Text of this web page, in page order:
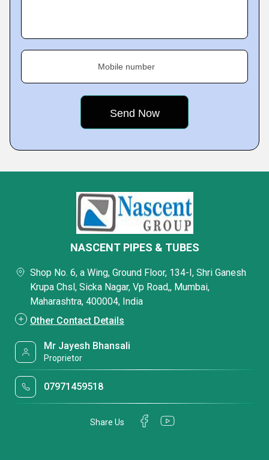
Mobile number
NASCENT PIPES & TUBES
Shop No. 6, a Wing, Ground Floor, 134-I, Shri Ganesh
Krupa Chsl, Sicka Nagar, Vp Road,, Mumbai,
Maharashtra, 400004, India
Other Contact Details
Mr Jayesh Bhansali
Proprietor
07971459518
Share Us